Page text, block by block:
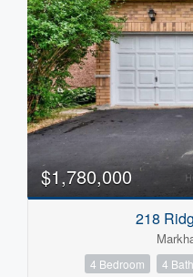
$1,780,000
218
4 Bedroom 4